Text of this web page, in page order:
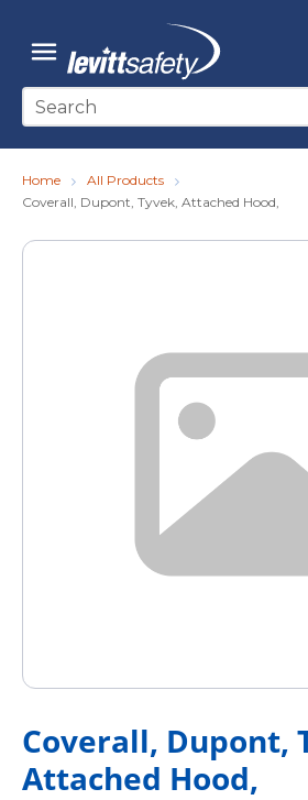
Skip to main content
menu
Site Search
Home
All Products
Coverall, Dupont, Tyvek, Attached Hood,
Coverall, Dupont,
Attached Hood,